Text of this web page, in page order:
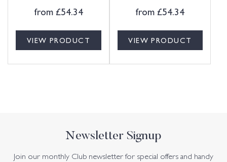
from £54.34
VIEW PRODUCT
from £54.34
VIEW PRODUCT
Newsletter Signup
Join our monthly Club newsletter for special offers and handy